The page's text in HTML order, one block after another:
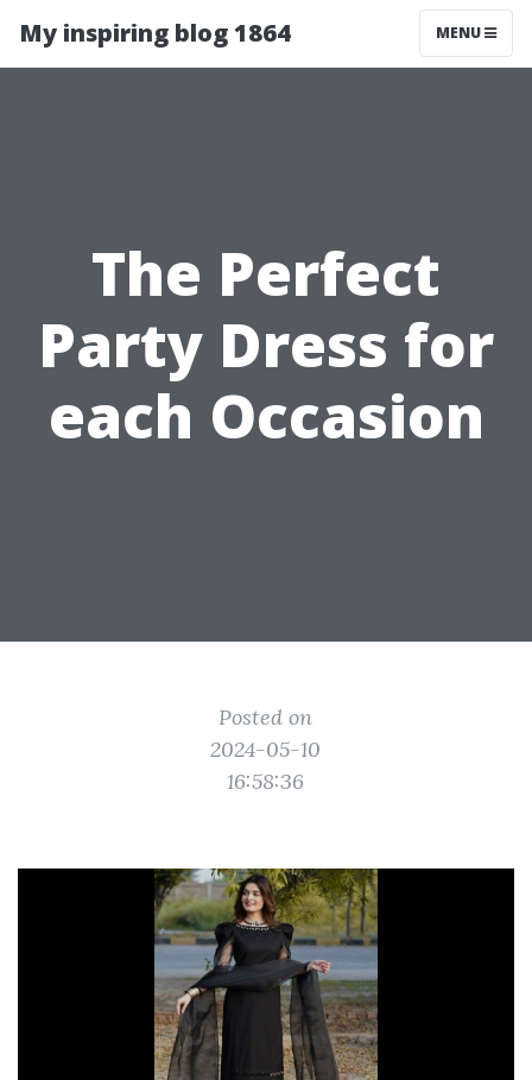
My inspiring blog 1864 MENU
The Perfect
Party Dress for
each Occasion
Posted on
2024-05-10
16:58:36